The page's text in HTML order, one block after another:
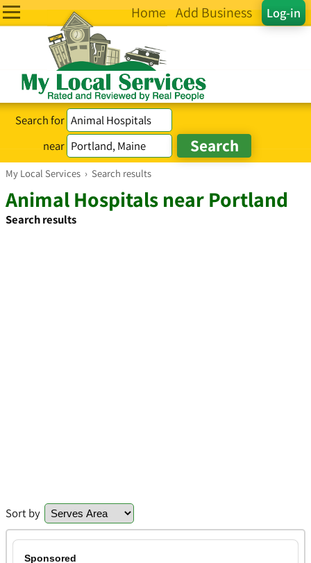
Log-in
Home Add Business
Search for
near
My Local Services › Search results
Animal Hospitals near Portland
Search results
Sort by